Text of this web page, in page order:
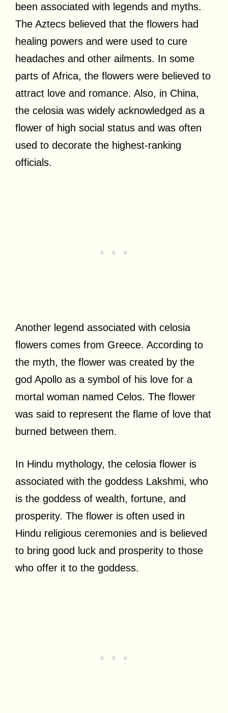
been associated with legends and myths.
The Aztecs believed that the flowers had
healing powers and were used to cure
headaches and other ailments. In some
parts of Africa, the flowers were believed to
attract love and romance. Also, in China,
the celosia was widely acknowledged as a
flower of high social status and was often
used to decorate the highest-ranking
officials.
Another legend associated with celosia
flowers comes from Greece. According to
the myth, the flower was created by the
god Apollo as a symbol of his love for a
mortal woman named Celos. The flower
was said to represent the flame of love that
burned between them.
In Hindu mythology, the celosia flower is
associated with the goddess Lakshmi, who
is the goddess of wealth, fortune, and
prosperity. The flower is often used in
Hindu religious ceremonies and is believed
to bring good luck and prosperity to those
who offer it to the goddess.